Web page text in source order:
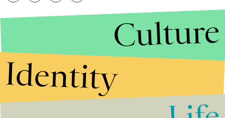
Culture
Identity